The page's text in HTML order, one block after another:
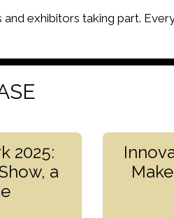
exhibitors taking part.
2025:
a